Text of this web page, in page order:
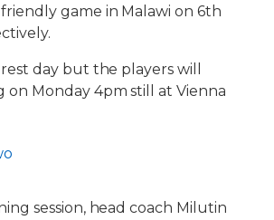
game in Malawi on 6th
day but the players will
on Monday 4pm still at Vienna
session, head coach Milutin